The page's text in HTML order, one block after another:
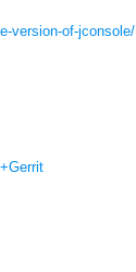
version-of-jconsole/